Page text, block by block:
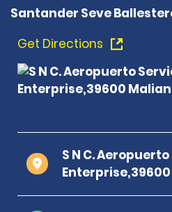
Santander Seve
Get Directions
S N C.